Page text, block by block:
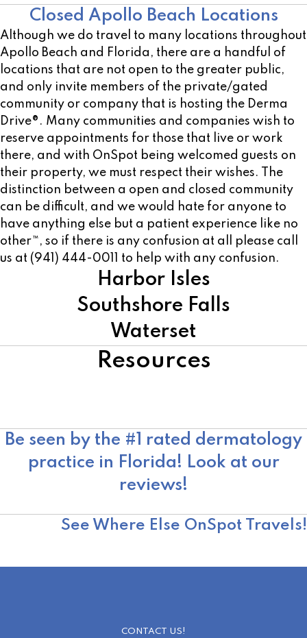
Closed Apollo Beach Locations
Although we do travel to many locations throughout
Apollo Beach and Florida, there are a handful of
locations that are not open to the greater public,
and only invite members of the private/gated
community or company that is hosting the Derma
Drive®. Many communities and companies wish to
reserve appointments for those that live or work
there, and with OnSpot being welcomed guests on
their property, we must respect their wishes. The
distinction between a open and closed community
can be difficult, and we would hate for anyone to
have anything else but a patient experience like no
other™, so if there is any confusion at all please call
us at (941) 444-0011 to help with any confusion.
Harbor Isles
Southshore Falls
Waterset
Resources
Be seen by the #1 rated dermatology
practice in Florida! Look at our
reviews!
See Where Else OnSpot Travels!
CONTACT US!